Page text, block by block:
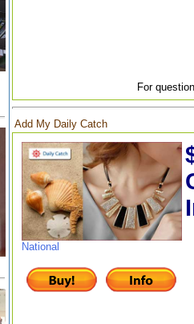
For
Add My Daily Catch
National